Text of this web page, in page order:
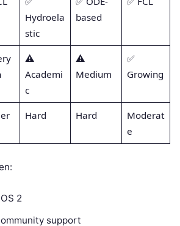
Hydroela
stic
based
⚠️
Academi
c
⚠️
Medium
✅
Growing
Hard Hard
Moderat
e
2
support